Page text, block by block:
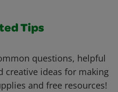
Tips
questions, helpful
creative ideas for making
and free resources!